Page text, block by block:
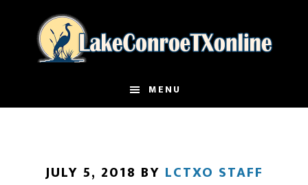
MENU
JULY 5, 2018 BY LCTXO STAFF